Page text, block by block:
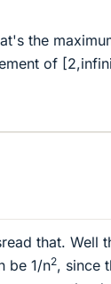
the
of
that. Well
be 1/n2, since